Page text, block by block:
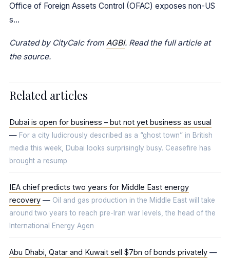
Office of Foreign Assets Control (OFAC) exposes non-US
s…
Curated by CityCalc from AGBI. Read the full article at
the source.
Related articles
Dubai is open for business – but not yet business as usual
— For a city ludicrously described as a “ghost town” in British
media this week, Dubai looks surprisingly busy. Ceasefire has
brought a resump
IEA chief predicts two years for Middle East energy
recovery — Oil and gas production in the Middle East will take
around two years to reach pre-Iran war levels, the head of the
International Energy Agen
Abu Dhabi, Qatar and Kuwait sell $7bn of bonds privately —